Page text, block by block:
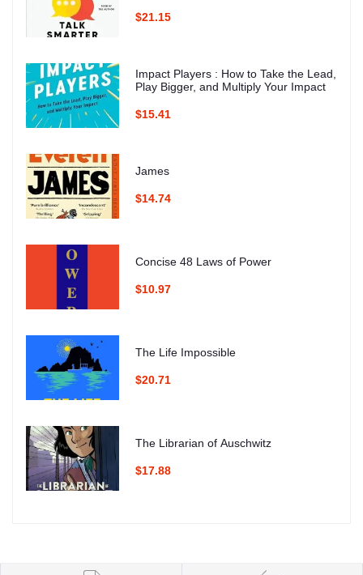
$21.15
Impact Players : How to Take the Lead,
Play Bigger, and Multiply Your Impact
$15.41
James
$14.74
Concise 48 Laws of Power
$10.97
The Life Impossible
$20.71
The Librarian of Auschwitz
$17.88